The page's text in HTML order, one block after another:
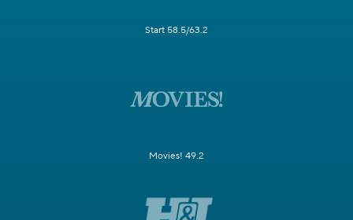
Start 58.5/63.2
Movies! 49.2